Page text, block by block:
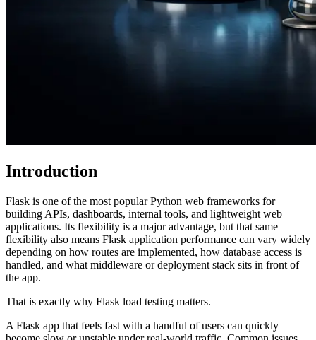
Introduction
Flask is one of the most popular Python web frameworks for
building APIs, dashboards, internal tools, and lightweight web
applications. Its flexibility is a major advantage, but that same
flexibility also means Flask application performance can vary widely
depending on how routes are implemented, how database access is
handled, and what middleware or deployment stack sits in front of
the app.
That is exactly why Flask load testing matters.
A Flask app that feels fast with a handful of users can quickly